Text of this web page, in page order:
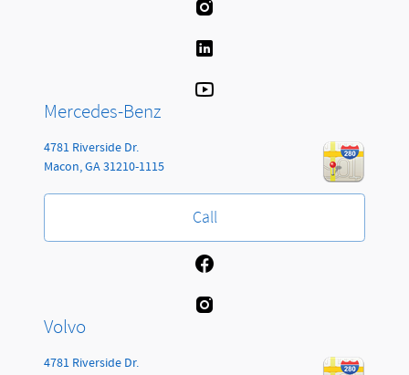
Mercedes-Benz
4781 Riverside Dr.
Macon,GA31210-1115
Call
Volvo
4781 Riverside Dr.